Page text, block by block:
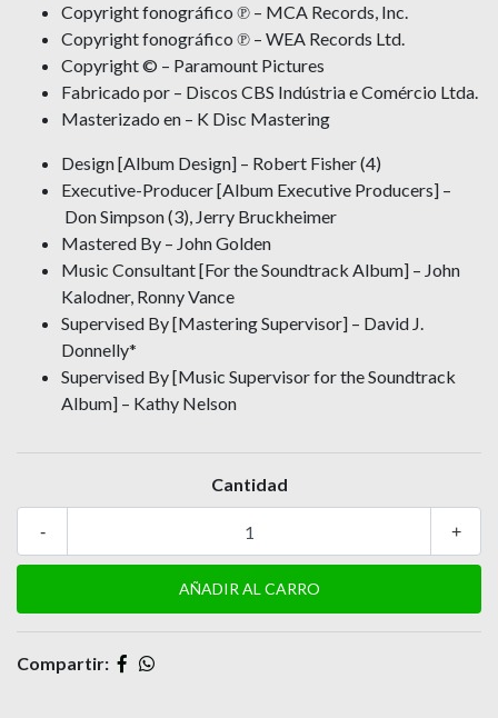
Copyright fonográfico ℗ – MCA Records, Inc.
Copyright fonográfico ℗ – WEA Records Ltd.
Copyright © – Paramount Pictures
Fabricado por – Discos CBS Indústria e Comércio Ltda.
Masterizado en – K Disc Mastering
Design [Album Design] – Robert Fisher (4)
Executive-Producer [Album Executive Producers] –
Don Simpson (3), Jerry Bruckheimer
Mastered By – John Golden
Music Consultant [For the Soundtrack Album] – John
Kalodner, Ronny Vance
Supervised By [Mastering Supervisor] – David J.
Donnelly*
Supervised By [Music Supervisor for the Soundtrack
Album] – Kathy Nelson
Cantidad
+
-
Compartir: